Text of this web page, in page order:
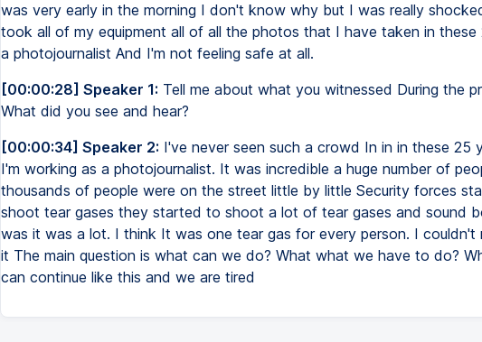
was very early in the morning I don't know why but I was really
took all of my equipment all of all the photos that I have taken in these
a photojournalist And I'm not feeling safe at all.
[00:00:28] Speaker 1: Tell me about what you witnessed During the
What did you see and hear?
[00:00:34] Speaker 2: I've never seen such a crowd In in in these 25
I'm working as a photojournalist. It was incredible a huge number of
thousands of people were on the street little by little Security forces
shoot tear gases they started to shoot a lot of tear gases and sound
was it was a lot. I think It was one tear gas for every person. I couldn't
it The main question is what can we do? What what we have to do?
can continue like this and we are tired